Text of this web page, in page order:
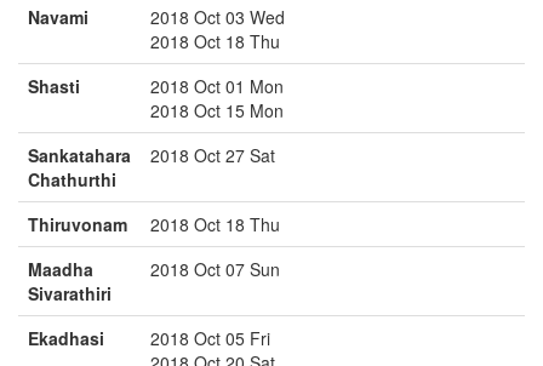
Navami
2018 Oct 03 Wed
2018 Oct 18 Thu
Shasti
2018 Oct 01 Mon
2018 Oct 15 Mon
Sankatahara
Chathurthi
2018 Oct 27 Sat
Thiruvonam
2018 Oct 18 Thu
Maadha
Sivarathiri
2018 Oct 07 Sun
Ekadhasi
2018 Oct 05 Fri